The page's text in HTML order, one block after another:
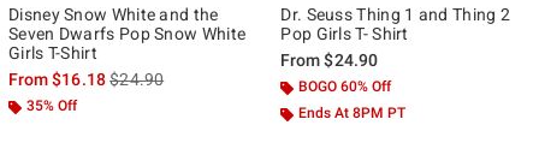
Disney Snow White and the
Seven Dwarfs Pop Snow White
Girls T-Shirt
From$16.18is sales price, the original price is
$24.90
35% Off
Dr. Seuss Thing 1 and Thing 2
Pop Girls T- Shirt
From$24.90
BOGO 60% Off
Ends At 8PM PT